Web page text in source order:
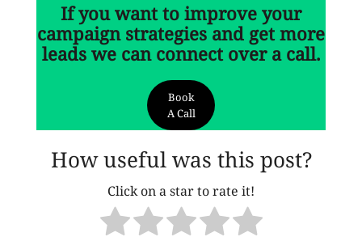
If you want to improve your
campaign strategies and get more
leads we can connect over a call.
Book
A Call
How useful was this post?
Click on a star to rate it!